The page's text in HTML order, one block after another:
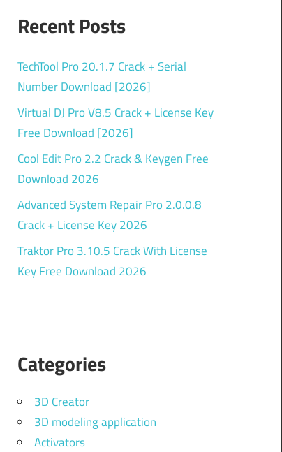
Recent Posts
TechTool Pro 20.1.7 Crack + Serial
Number Download [2026]
Virtual DJ Pro V8.5 Crack + License Key
Free Download [2026]
Cool Edit Pro 2.2 Crack & Keygen Free
Download 2026
Advanced System Repair Pro 2.0.0.8
Crack + License Key 2026
Traktor Pro 3.10.5 Crack With License
Key Free Download 2026
Categories
3D Creator
3D modeling application
Activators